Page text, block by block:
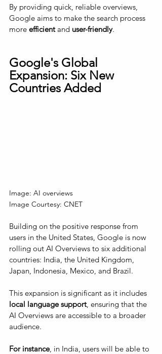
By providing quick, reliable overviews,
Google aims to make the search process
more efficient and user-friendly.
Google's Global
Expansion: Six New
Countries Added
Image: AI overviews
Image Courtesy: CNET
Building on the positive response from
users in the United States, Google is now
rolling out AI Overviews to six additional
countries: India, the United Kingdom,
Japan, Indonesia, Mexico, and Brazil.
This expansion is significant as it includes
local language support, ensuring that the
AI Overviews are accessible to a broader
audience.
For instance, in India, users will be able to